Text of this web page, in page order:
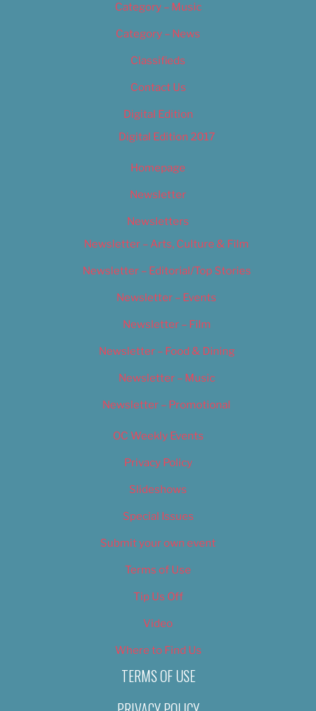
Category – Music
Category – News
Classifieds
Contact Us
Digital Edition
Digital Edition 2017
Homepage
Newsletter
Newsletters
Newsletter – Arts, Culture & Film
Newsletter – Editorial/Top Stories
Newsletter – Events
Newsletter – Film
Newsletter – Food & Dining
Newsletter – Music
Newsletter – Promotional
OC Weekly Events
Privacy Policy
Slideshows
Special Issues
Submit your own event
Terms of Use
Tip Us Off
Video
Where to Find Us
TERMS OF USE